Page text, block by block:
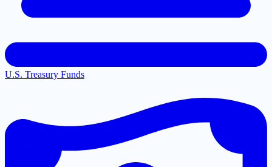
U.S. Treasury Funds